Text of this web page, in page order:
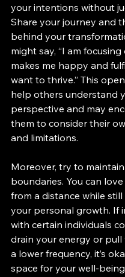
your intentions without
Share your journey and
behind your
might say, “I am
makes me happy and
want to thrive.” This
help others understand
perspective and may
them to consider their
and limitations.
Moreover, try to maintain
boundaries. You can
from a distance while
your personal growth. If
with certain individuals
drain your energy or pull
a lower frequency, it’s
space for your well-